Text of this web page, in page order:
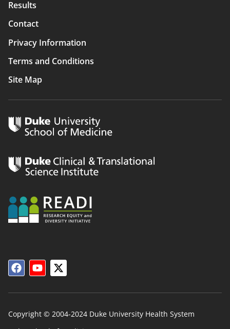
Results
Contact
Privacy Information
Terms and Conditions
Site Map
Copyright © 2004-2024 Duke University Health System